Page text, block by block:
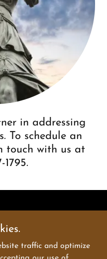
in addressing
To schedule an
touch with us at
1795.
Law traffic and optimize